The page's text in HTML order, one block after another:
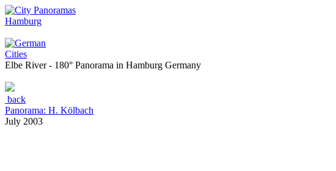
Hamburg
Cities
Elbe River - 180° Panorama in Hamburg Germany
back
Panorama: H. Kölbach
July 2003